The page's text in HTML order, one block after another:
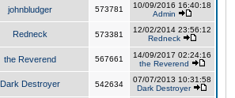
johnbludger 573781
10/09/2016 16:40:18
Admin
Redneck 573381
12/02/2014 23:56:12
Redneck
the Reverend 567661
14/09/2017 02:24:16
the Reverend
Dark Destroyer 542634
07/07/2013 10:31:58
Dark Destroyer